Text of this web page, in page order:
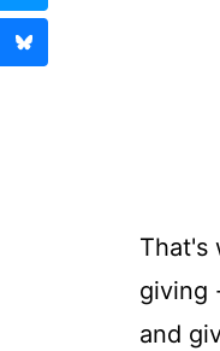
That's
giving
and